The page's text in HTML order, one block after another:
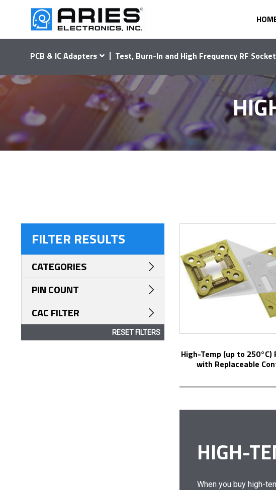
PCB & IC Adapters Test, Burn-In and High Frequency RF
High-Temp (up to 250°C) RF Test Socket
with Replaceable
HIGH-
When you buy high-
FILTER RESULTS
CATEGORIES
PIN COUNT
CAC FILTER
RESET FILTERS